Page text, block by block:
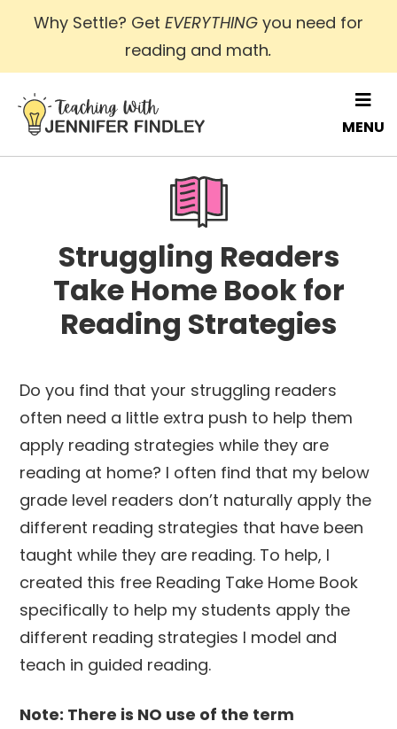
Skip
main
content
Why Settle? Get EVERYTHING you need for
reading and math.
MENU
Struggling Readers
Take Home Book for
Reading Strategies
Do you find that your struggling readers
often need a little extra push to help them
apply reading strategies while they are
reading at home? I often find that my below
grade level readers don’t naturally apply the
different reading strategies that have been
taught while they are reading. To help, I
created this free Reading Take Home Book
specifically to help my students apply the
different reading strategies I model and
teach in guided reading.
Note: There is NO use of the term